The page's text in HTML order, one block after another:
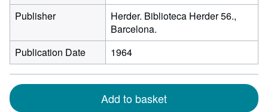
Publisher
Herder. Biblioteca Herder 56.,
Barcelona.
Publication Date
1964
Add to basket